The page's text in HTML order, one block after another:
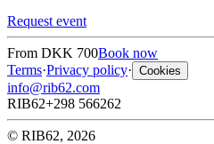
Request event
From DKK 700Book now
Terms·Privacy policy· Cookies
info@rib62.com
RIB62+298 566262
© RIB62, 2026